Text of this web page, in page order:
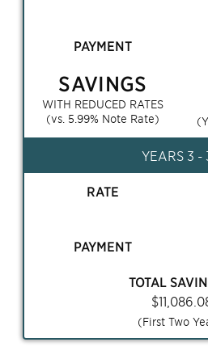
PAYMENT
SAVINGS
WITH REDUCED RATES
(vs. 5.99% Note Rate)
YEARS 3 -
RATE
PAYMENT
TOTAL
$
(First Two